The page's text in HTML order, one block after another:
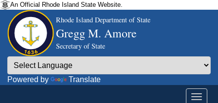
An Official Rhode Island State Website.
Rhode Island Department of State
Gregg M. Amore
Secretary of State
Powered by Translate